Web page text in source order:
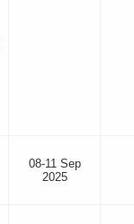
08-11 Sep
2025